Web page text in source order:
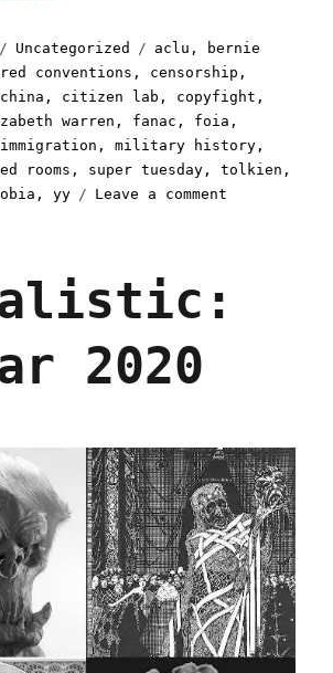
Categories
Uncategorized Tags
aclu ,
bernie
conventions , censorship ,
china , citizen lab , copyfight ,
warren , fanac , foia ,
immigration ,military history ,
rooms , super tuesday ,tolkien ,
,yy Leave a comment
2020